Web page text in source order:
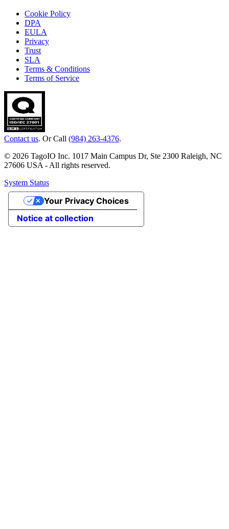
Cookie Policy
DPA
EULA
Privacy
Trust
SLA
Terms & Conditions
Terms of Service
Contact us. Or Call (984) 263-4376.
© 2026 TagoIO Inc. 1017 Main Campus Dr, Ste 2300 Raleigh, NC
27606 USA - All rights reserved.
System Status
Notice at collection
Your Privacy Choices